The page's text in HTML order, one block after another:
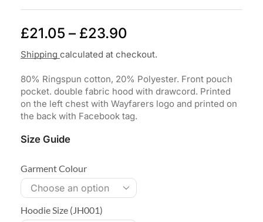
£21.05 – £23.90
Shipping calculated at checkout.
80% Ringspun cotton, 20% Polyester. Front pouch
pocket. double fabric hood with drawcord. Printed
on the left chest with Wayfarers logo and printed on
the back with Facebook tag.
Size Guide
Garment Colour
Hoodie Size (JH001)